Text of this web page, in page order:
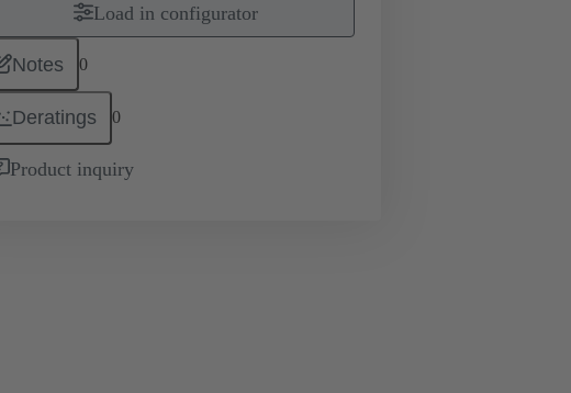
Load in configurator
Notes 0
Deratings 0
Product inquiry